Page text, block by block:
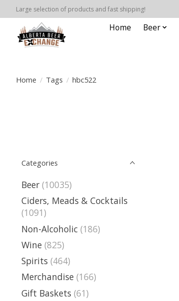
Large selection of products and fast shipping!
Home Beer
Home / Tags / hbc522
Categories
Beer (10035)
Ciders, Meads & Cocktails
(1091)
Non-Alcoholic (186)
Wine (825)
Spirits (464)
Merchandise (166)
Gift Baskets (61)